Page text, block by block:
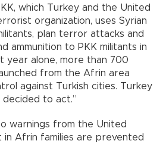
which Turkey and the United
organization, uses Syrian
plan terror attacks and
ammunition to PKK militants in
year alone, more than 700
from the Afrin area
against Turkish cities. Turkey
decided to act.”
warnings from the United
in Afrin families are prevented